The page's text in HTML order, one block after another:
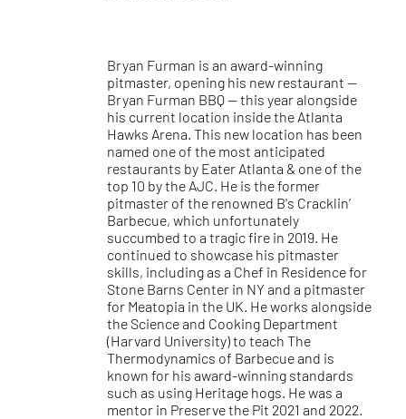
Bryan Furman is an award-winning
pitmaster, opening his new restaurant —
Bryan Furman BBQ — this year alongside
his current location inside the Atlanta
Hawks Arena. This new location has been
named one of the most anticipated
restaurants by Eater Atlanta & one of the
top 10 by the AJC. He is the former
pitmaster of the renowned B's Cracklin’
Barbecue, which unfortunately
succumbed to a tragic fire in 2019. He
continued to showcase his pitmaster
skills, including as a Chef in Residence for
Stone Barns Center in NY and a pitmaster
for Meatopia in the UK. He works alongside
the Science and Cooking Department
(Harvard University) to teach The
Thermodynamics of Barbecue and is
known for his award-winning standards
such as using Heritage hogs. He was a
mentor in Preserve the Pit 2021 and 2022.